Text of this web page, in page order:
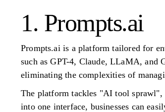
1. Prompts.ai
Prompts.ai is a platform tailored for
such as GPT-4, Claude, LLaMA, and
eliminating the complexities of
The platform tackles "AI tool sprawl",
into one interface, businesses can